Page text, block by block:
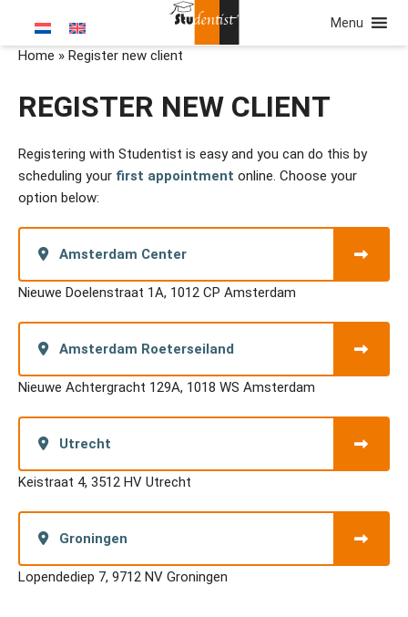
Menu
Home » Register new client
REGISTER NEW CLIENT
Registering with Studentist is easy and you can do this by
scheduling your first appointment online. Choose your
option below:
Amsterdam Center
Nieuwe Doelenstraat 1A, 1012 CP Amsterdam
Amsterdam Roeterseiland
Nieuwe Achtergracht 129A, 1018 WS Amsterdam
Utrecht
Keistraat 4, 3512 HV Utrecht
Groningen
Lopendediep 7, 9712 NV Groningen